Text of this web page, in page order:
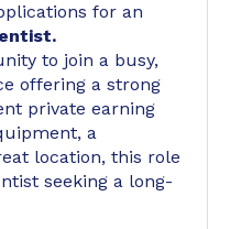
for an
to join a busy,
offering a strong
private earning
a
location, this role
seeking a long-